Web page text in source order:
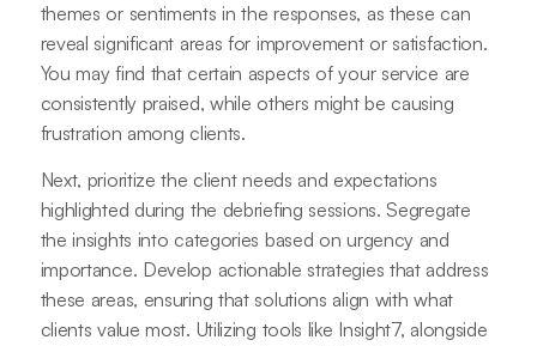
themes or sentiments in the responses, as these can
reveal significant areas for improvement or satisfaction.
You may find that certain aspects of your service are
consistently praised, while others might be causing
frustration among clients.
Next, prioritize the client needs and expectations
highlighted during the debriefing sessions. Segregate
the insights into categories based on urgency and
importance. Develop actionable strategies that address
these areas, ensuring that solutions align with what
clients value most. Utilizing tools like Insight7, alongside